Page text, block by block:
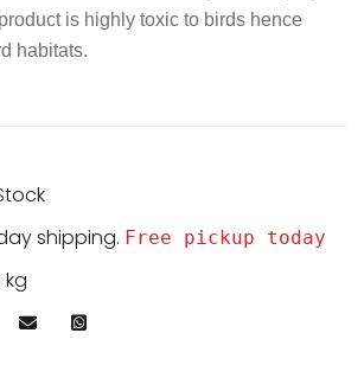
is highly toxic to birds hence
habitats.
shipping. Free pickup today
kg